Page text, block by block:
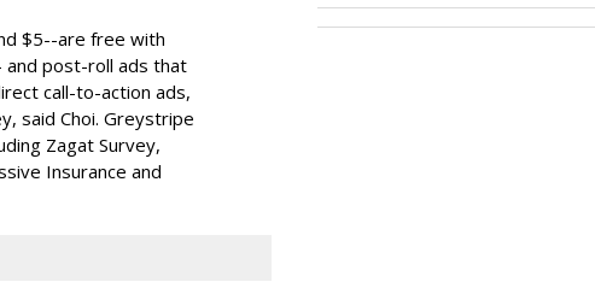
$5--are free with
and post-roll ads that
call-to-action ads,
said Choi. Greystripe
Zagat Survey,
Insurance and